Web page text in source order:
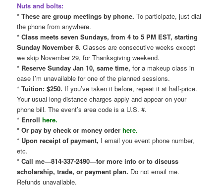
Nuts and bolts:
*These are group meetings by phone. To participate, just dial
the phone from anywhere.
* Class meets seven Sundays, from 4 to 5 PM EST, starting
Sunday November 8. Classes are consecutive weeks except
we skip November 29, for Thanksgiving weekend.
* Reserve Sunday Jan 10, same time, for a makeup class in
case I’m unavailable for one of the planned sessions.
* Tuition: $250. If you’ve taken it before, repeat it at half-price.
Your usual long-distance charges apply and appear on your
phone bill. The event’s area code is a U.S. #.
* Enrollhere.
* Or pay by check or money orderhere.
* Upon receipt of payment, I email you event phone number,
etc.
*Call me—814-337-2490—for more info or to discuss
scholarship, trade, or payment plan. Do not email me.
Refunds unavailable.